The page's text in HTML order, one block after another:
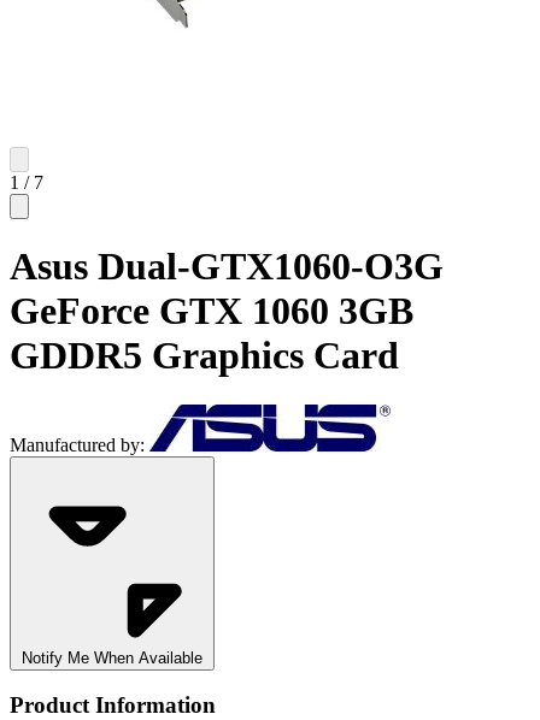
1 / 7
Asus Dual-GTX1060-O3G
GeForce GTX 1060 3GB
GDDR5 Graphics Card
Manufactured by:
Notify Me When Available
Product Information